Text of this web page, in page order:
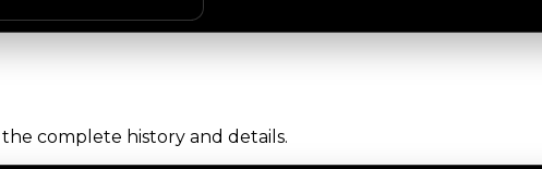
complete history and details.